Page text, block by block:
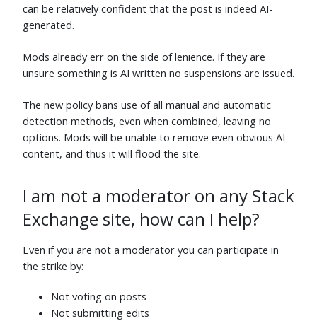
Greenonline⬧ Ganesh Sittampalam⬧
Jun 5 Jun 6
NVZ⬧ random⬧
nvoigt⬧
Jun 6
sideshowbarker⬧
Jun 5
Philip Klöcking⬧ ChrisF⬧
jcolebrand ⬧
Jun 5
Maximillian Laumeister⬧
Jun 5
motosubatsu⬧ Murch⬧
Makyen ⬧
Jun 5
linksassin⬧
can be relatively confident that the post is indeed AI-
generated.
Mods already err on the side of lenience. If they are
unsure something is AI written no suspensions are issued.
The new policy bans use of all manual and automatic
detection methods, even when combined, leaving no
options. Mods will be unable to remove even obvious AI
content, and thus it will flood the site.
I am not a moderator on any Stack
Exchange site, how can I help?
Even if you are not a moderator you can participate in
the strike by:
Not voting on posts
Not submitting edits